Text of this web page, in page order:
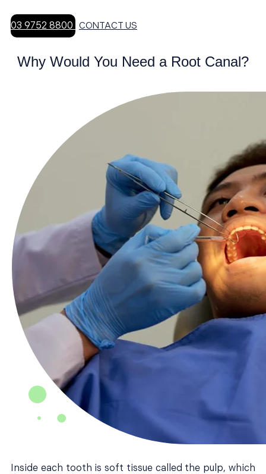
03 9752 8800 CONTACT US
Why Would You Need a Root Canal?
Inside each tooth is soft tissue called the pulp, which